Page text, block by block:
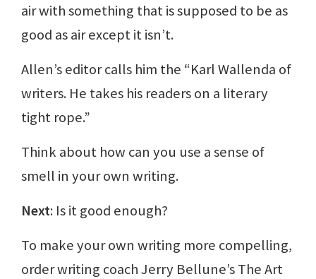
air with something that is supposed to be as
good as air except it isn’t.
Allen’s editor calls him the “Karl Wallenda of
writers. He takes his readers on a literary
tight rope.”
Think about how can you use a sense of
smell in your own writing.
Next: Is it good enough?
To make your own writing more compelling,
order writing coach Jerry Bellune’s The Art